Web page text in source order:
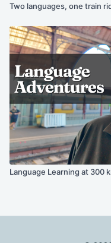
Two languages, one train
Language Learning at 300